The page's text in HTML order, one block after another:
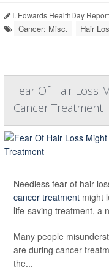
I. Edwards HealthDay
Cancer: Misc. Hair
Fear Of Hair Loss
Cancer Treatment
Needless fear of hair
cancer treatment might
life-saving treatment, a
Many people
are during cancer
the...